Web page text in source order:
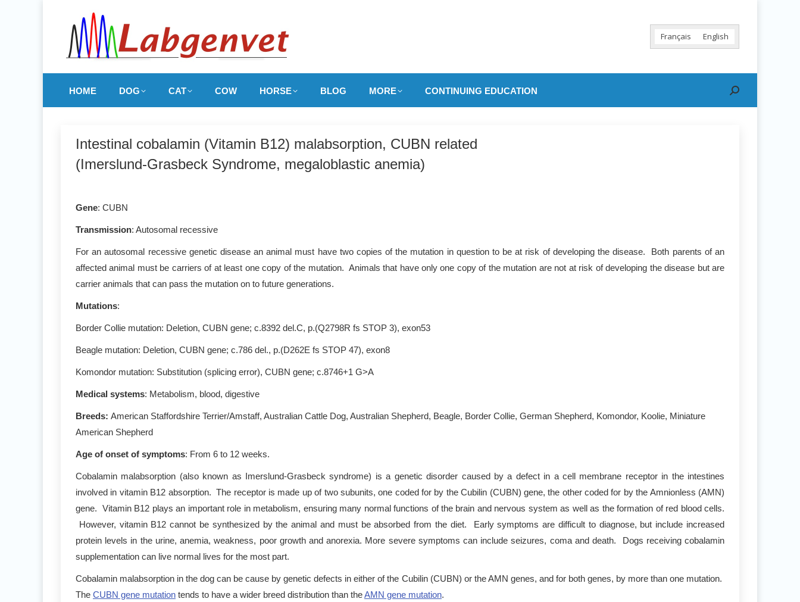
Français English
HOME DOG CAT COW HORSE BLOG MORE CONTINUING EDUCATION Search:
Intestinal cobalamin (Vitamin B12) malabsorption, CUBN related
(Imerslund-Grasbeck Syndrome, megaloblastic anemia)
Gene: CUBN
Transmission: Autosomal recessive
For an autosomal recessive genetic disease an animal must have two copies of the mutation in question to be at risk of developing the disease. Both parents of an
affected animal must be carriers of at least one copy of the mutation. Animals that have only one copy of the mutation are not at risk of developing the disease but are
carrier animals that can pass the mutation on to future generations.
Mutations:
Border Collie mutation: Deletion, CUBN gene; c.8392 del.C, p.(Q2798R fs STOP 3), exon53
Beagle mutation: Deletion, CUBN gene; c.786 del., p.(D262E fs STOP 47), exon8
Komondor mutation: Substitution (splicing error), CUBN gene; c.8746+1 G>A
Medical systems: Metabolism, blood, digestive
Breeds: American Staffordshire Terrier/Amstaff, Australian Cattle Dog, Australian Shepherd, Beagle, Border Collie, German Shepherd, Komondor, Koolie, Miniature
American Shepherd
Age of onset of symptoms: From 6 to 12 weeks.
Cobalamin malabsorption (also known as Imerslund-Grasbeck syndrome) is a genetic disorder caused by a defect in a cell membrane receptor in the intestines
involved in vitamin B12 absorption. The receptor is made up of two subunits, one coded for by the Cubilin (CUBN) gene, the other coded for by the Amnionless (AMN)
gene. Vitamin B12 plays an important role in metabolism, ensuring many normal functions of the brain and nervous system as well as the formation of red blood cells.
However, vitamin B12 cannot be synthesized by the animal and must be absorbed from the diet. Early symptoms are difficult to diagnose, but include increased
protein levels in the urine, anemia, weakness, poor growth and anorexia. More severe symptoms can include seizures, coma and death. Dogs receiving cobalamin
supplementation can live normal lives for the most part.
Cobalamin malabsorption in the dog can be cause by genetic defects in either of the Cubilin (CUBN) or the AMN genes, and for both genes, by more than one mutation.
The CUBN gene mutation tends to have a wider breed distribution than theAMN gene mutation.